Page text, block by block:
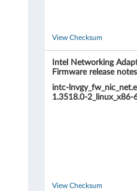
View Checksum
Intel Networking
Firmware release
intc-
1.3518.0-2_linux_x86-
View Checksum